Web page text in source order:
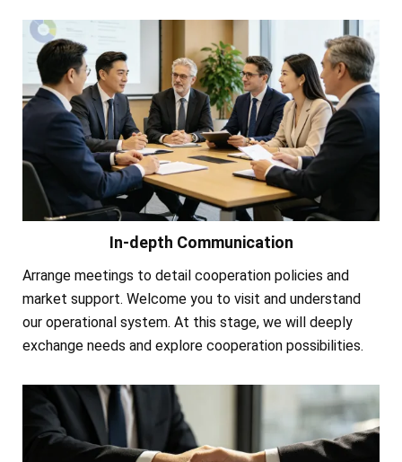
In-depth Communication
Arrange meetings to detail cooperation policies and
market support. Welcome you to visit and understand
our operational system. At this stage, we will deeply
exchange needs and explore cooperation possibilities.